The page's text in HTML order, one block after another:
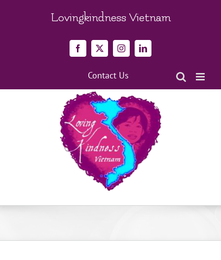
Lovingkindness Vietnam
Facebook
X InstagramLinkedIn
Contact Us